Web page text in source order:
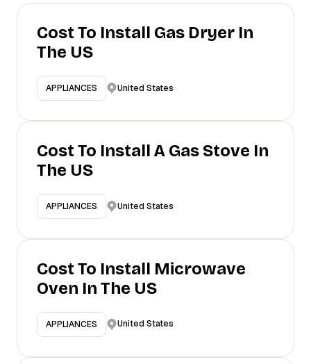
Cost To Install Gas Dryer In
The US
APPLIANCES United States
Cost To Install A Gas Stove In
The US
APPLIANCES United States
Cost To Install Microwave
Oven In The US
APPLIANCES United States